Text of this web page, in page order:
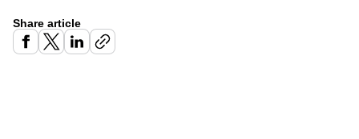
Share article